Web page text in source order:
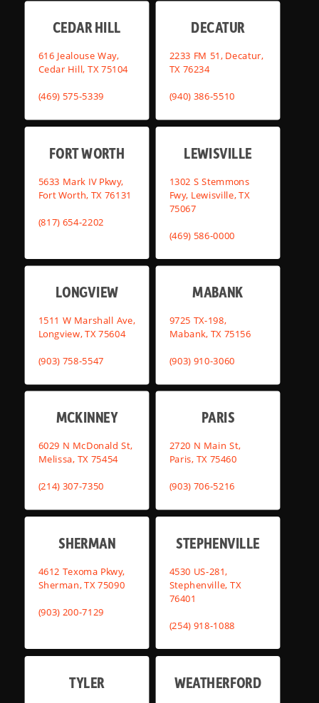
CEDAR HILL
616 Jealouse Way,
Cedar Hill, TX 75104
(469) 575-5339
DECATUR
2233 FM 51, Decatur,
TX 76234
(940) 386-5510
FORT WORTH
5633 Mark IV Pkwy,
Fort Worth, TX 76131
(817) 654-2202
LEWISVILLE
1302 S Stemmons
Fwy, Lewisville, TX
75067
(469) 586-0000
LONGVIEW
1511 W Marshall Ave,
Longview, TX 75604
(903) 758-5547
MABANK
9725 TX-198,
Mabank, TX 75156
(903) 910-3060
MCKINNEY
6029 N McDonald St,
Melissa, TX 75454
(214) 307-7350
PARIS
2720 N Main St,
Paris, TX 75460
(903) 706-5216
SHERMAN
4612 Texoma Pkwy,
Sherman, TX 75090
(903) 200-7129
STEPHENVILLE
4530 US-281,
Stephenville, TX
76401
(254) 918-1088
TYLER WEATHERFORD